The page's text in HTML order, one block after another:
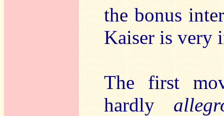
the bonus
Kaiser is very
The first
hardly